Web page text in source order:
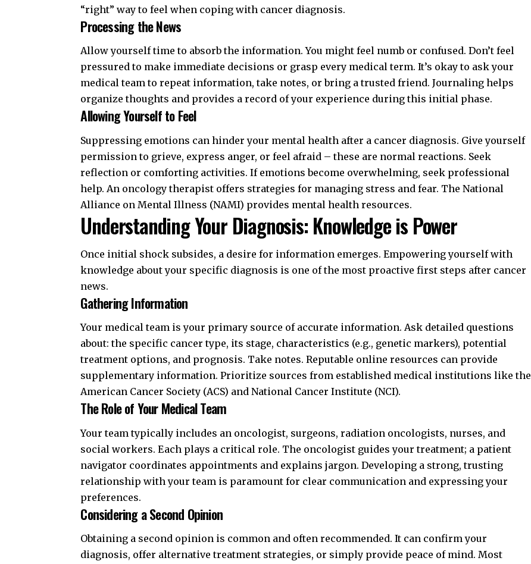
“right” way to feel when coping with cancer diagnosis.
Processing the News
Allow yourself time to absorb the information. You might feel numb or confused. Don’t feel
pressured to make immediate decisions or grasp every medical term. It’s okay to ask your
medical team to repeat information, take notes, or bring a trusted friend. Journaling helps
organize thoughts and provides a record of your experience during this initial phase.
Allowing Yourself to Feel
Suppressing emotions can hinder your mental health after a cancer diagnosis. Give yourself
permission to grieve, express anger, or feel afraid – these are normal reactions. Seek
reflection or comforting activities. If emotions become overwhelming, seek professional
help. An oncology therapist offers strategies for managing stress and fear. TheNational
Alliance on Mental Illness (NAMI) provides mental health resources.
Understanding Your Diagnosis: Knowledge is Power
Once initial shock subsides, a desire for information emerges. Empowering yourself with
knowledge about your specific diagnosis is one of the most proactivefirst steps after cancer
news.
Gathering Information
Your medical team is your primary source of accurate information. Ask detailed questions
about: the specific cancer type, its stage, characteristics (e.g., genetic markers), potential
treatment options, and prognosis. Take notes. Reputable online resources can provide
supplementary information. Prioritize sources from established medical institutions like the
American Cancer Society (ACS) andNational Cancer Institute (NCI).
The Role of Your Medical Team
Your team typically includes an oncologist, surgeons, radiation oncologists, nurses, and
social workers. Each plays a critical role. The oncologist guides your treatment; a patient
navigator coordinates appointments and explains jargon. Developing a strong, trusting
relationship with your team is paramount for clear communication and expressing your
preferences.
Considering a Second Opinion
Obtaining a second opinion is common and often recommended. It can confirm your
diagnosis, offer alternative treatment strategies, or simply provide peace of mind. Most